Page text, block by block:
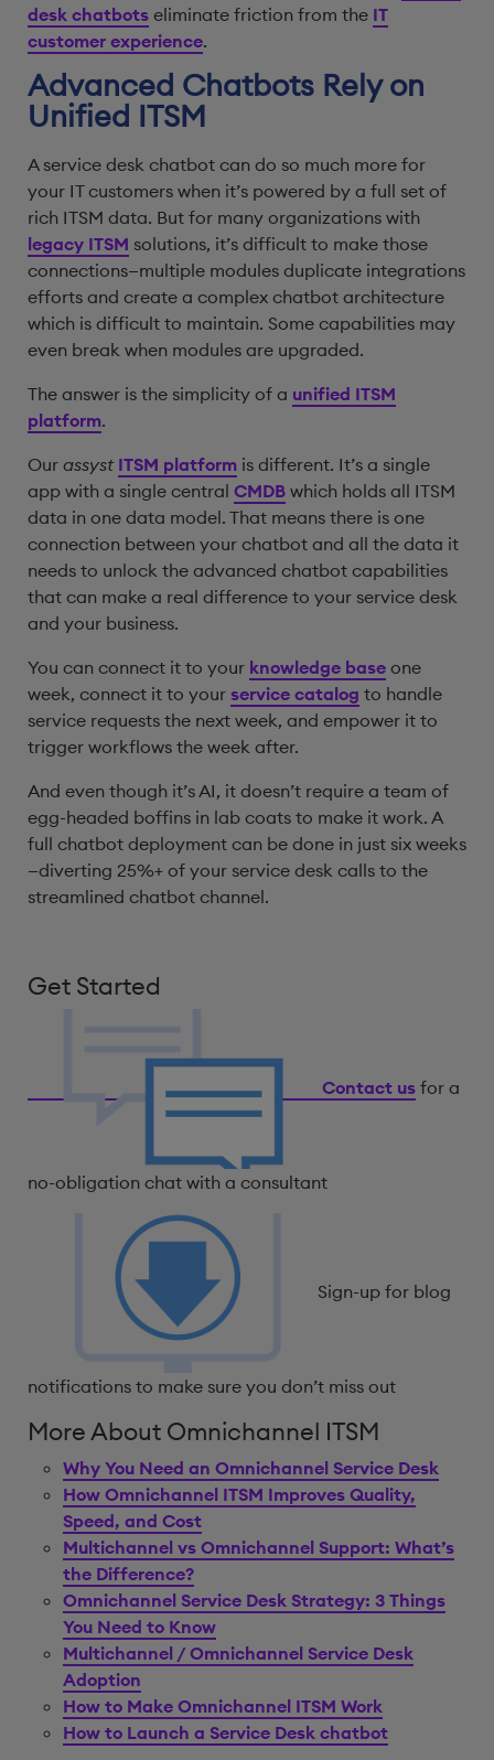
desk chatbots eliminate friction from the IT
customer experience.
Advanced Chatbots Rely on
Unified ITSM
A service desk chatbot can do so much more for
your IT customers when it’s powered by a full set of
rich ITSM data. But for many organizations with
legacy ITSM solutions, it’s difficult to make those
connections—multiple modules duplicate integrations
efforts and create a complex chatbot architecture
which is difficult to maintain. Some capabilities may
even break when modules are upgraded.
The answer is the simplicity of a unified ITSM
platform.
Our assyst ITSM platform is different. It’s a single
app with a single central CMDB which holds all ITSM
data in one data model. That means there is one
connection between your chatbot and all the data it
needs to unlock the advanced chatbot capabilities
that can make a real difference to your service desk
and your business.
You can connect it to your knowledge base one
week, connect it to your service catalog to handle
service requests the next week, and empower it to
trigger workflows the week after.
And even though it’s AI, it doesn’t require a team of
egg-headed boffins in lab coats to make it work. A
full chatbot deployment can be done in just six weeks
—diverting 25%+ of your service desk calls to the
streamlined chatbot channel.
Get Started
Contact us for a
no-obligation chat with a consultant
Sign-up for blog
notifications to make sure you don’t miss out
More About Omnichannel ITSM
Why You Need an Omnichannel Service Desk
How Omnichannel ITSM Improves Quality,
Speed, and Cost
Multichannel vs Omnichannel Support: What’s
the Difference?
Omnichannel Service Desk Strategy: 3 Things
You Need to Know
Multichannel / Omnichannel Service Desk
Adoption
How to Make Omnichannel ITSM Work
How to Launch a Service Desk chatbot